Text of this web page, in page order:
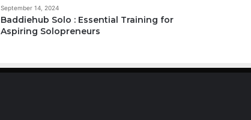
September 14, 2024
Baddiehub Solo : Essential Training for
Aspiring Solopreneurs